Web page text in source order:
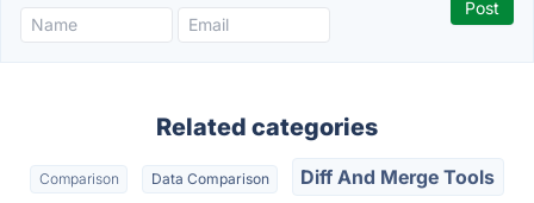
Related categories
Comparison Data Comparison Diff And Merge Tools